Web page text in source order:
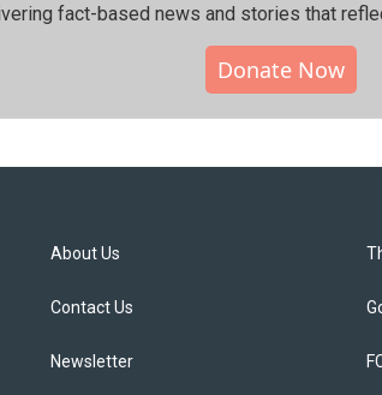
fact-based news and stories that
Donate Now
About Us
Contact Us
Newsletter